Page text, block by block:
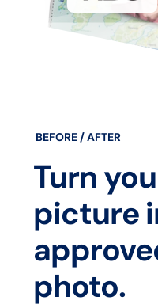
BEFORE / AFTER
Turn
picture
photo.